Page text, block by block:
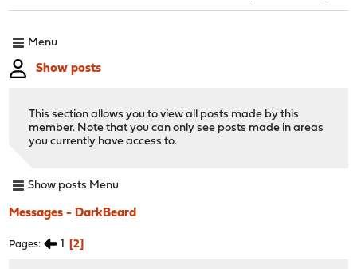
Menu
Show posts
This section allows you to view all posts made by this
member. Note that you can only see posts made in areas
you currently have access to.
Show posts Menu
Messages - DarkBeard
Pages 1 2